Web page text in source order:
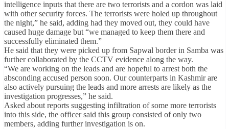
intelligence inputs that there are two terrorists and a cordon was laid
with other security forces. The terrorists were holed up throughout
the night,” he said, adding had they moved out, they could have
caused huge damage but “we managed to keep them there and
successfully eliminated them.”
He said that they were picked up from Sapwal border in Samba was
further collaborated by the CCTV evidence along the way.
“We are working on the leads and are hopeful to arrest both the
absconding accused person soon. Our counterparts in Kashmir are
also actively pursuing the leads and more arrests are likely as the
investigation progresses,” he said.
Asked about reports suggesting infiltration of some more terrorists
into this side, the officer said this group consisted of only two
members, adding further investigation is on.